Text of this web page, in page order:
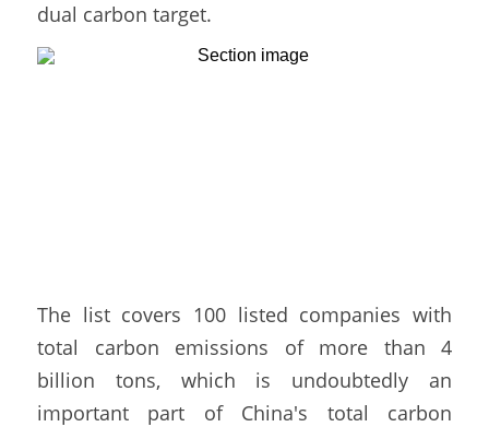
dual carbon target.
The list covers 100 listed companies with
total carbon emissions of more than 4
billion tons, which is undoubtedly an
important part of China's total carbon